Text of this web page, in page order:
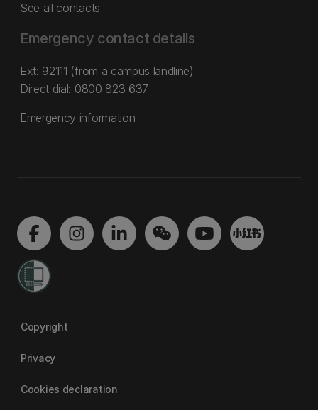
See all contacts
Emergency contact details
Ext: 92111 (from a campus landline)
Direct dial: 0800 823 637
Emergency information
Copyright
Privacy
Cookies declaration